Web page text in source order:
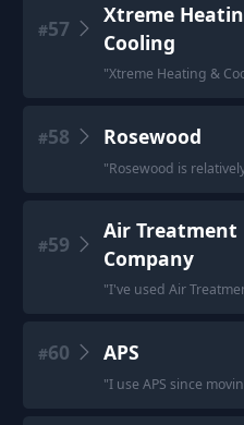
#57
Xtreme
Cooling
"Xtreme Heating &
#58 Rosewood
"Rosewood is
#59
Air Treatment
Company
"I've used Air
#60 APS
"I use APS since